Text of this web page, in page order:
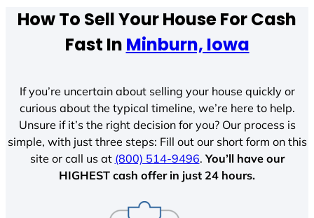
How To Sell Your House For Cash
Fast In Minburn, Iowa
If you’re uncertain about selling your house quickly or
curious about the typical timeline, we’re here to help.
Unsure if it’s the right decision for you? Our process is
simple, with just three steps: Fill out our short form on this
site or call us at (800) 514-9496.You’ll have our
HIGHEST cash offer in just 24 hours.